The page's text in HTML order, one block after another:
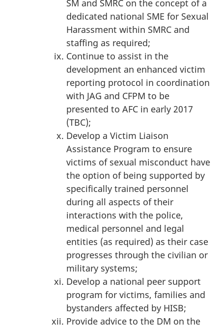
SM and SMRC on the concept of a
dedicated national SME for Sexual
Harassment within SMRC and
staffing as required;
Continue to assist in the
development an enhanced victim
reporting protocol in coordination
with JAG and CFPM to be
presented to AFC in early 2017
(TBC);
Develop a Victim Liaison
Assistance Program to ensure
victims of sexual misconduct have
the option of being supported by
specifically trained personnel
during all aspects of their
interactions with the police,
medical personnel and legal
entities (‎as required) as their case
progresses through the civilian or
military systems;
Develop a national peer support
program for victims, families and
bystanders affected by HISB;
Provide advice to the DM on the